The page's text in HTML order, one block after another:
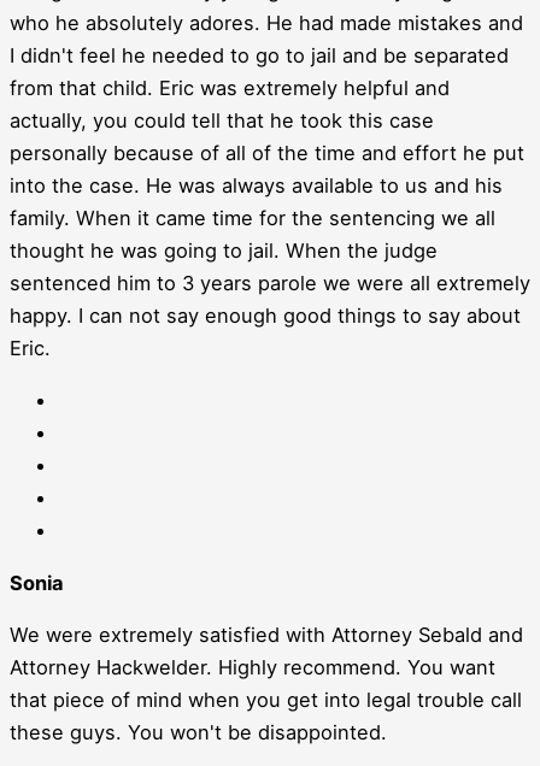
who he absolutely adores. He had made mistakes and
I didn't feel he needed to go to jail and be separated
from that child. Eric was extremely helpful and
actually, you could tell that he took this case
personally because of all of the time and effort he put
into the case. He was always available to us and his
family. When it came time for the sentencing we all
thought he was going to jail. When the judge
sentenced him to 3 years parole we were all extremely
happy. I can not say enough good things to say about
Eric.
Sonia
We were extremely satisfied with Attorney Sebald and
Attorney Hackwelder. Highly recommend. You want
that piece of mind when you get into legal trouble call
these guys. You won't be disappointed.